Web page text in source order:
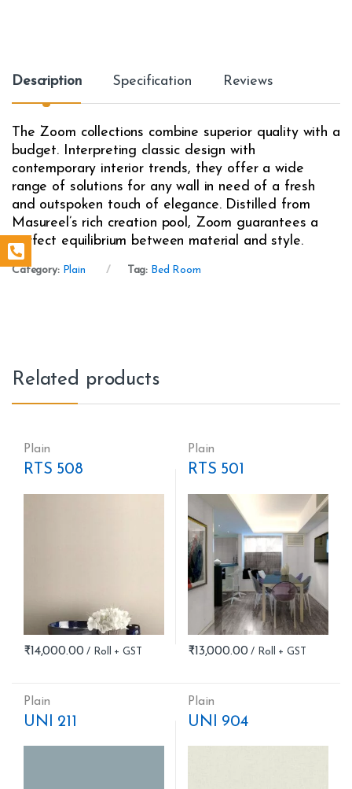
Description Specification Reviews
The Zoom collections combine superior quality with a
budget. Interpreting classic design with
contemporary interior trends, they offer a wide
range of solutions for any wall in need of a fresh
and outspoken touch of elegance. Distilled from
Masureel’s rich creation pool, Zoom guarantees a
perfect equilibrium between material and style.
Category: Plain Tag: Bed Room
Related products
Plain
RTS 508
₹14,000.00
Plain
RTS 501
₹13,000.00
Plain
UNI 211
Plain
UNI 904